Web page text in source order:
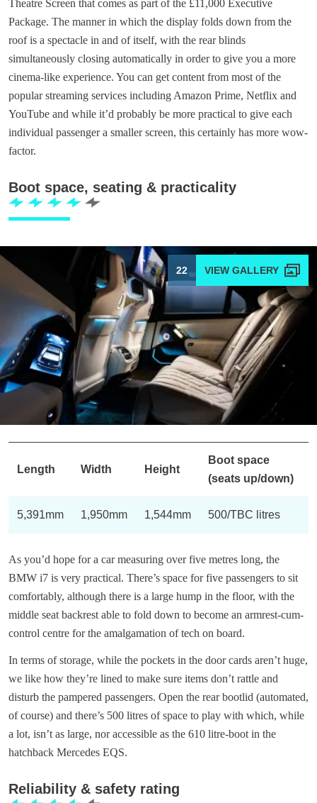
Theatre Screen that comes as part of the £11,000 Executive
Package. The manner in which the display folds down from the
roof is a spectacle in and of itself, with the rear blinds
simultaneously closing automatically in order to give you a more
cinema-like experience. You can get content from most of the
popular streaming services including Amazon Prime, Netflix and
YouTube and while it’d probably be more practical to give each
individual passenger a smaller screen, this certainly has more wow-
factor.
Boot space, seating & practicality
22
Length Width Height
Boot space
(seats up/down)
5,391mm 1,950mm 1,544mm 500/TBC litres
As you’d hope for a car measuring over five metres long, the
BMW i7 is very practical. There’s space for five passengers to sit
comfortably, although there is a large hump in the floor, with the
middle seat backrest able to fold down to become an armrest-cum-
control centre for the amalgamation of tech on board.
In terms of storage, while the pockets in the door cards aren’t huge,
we like how they’re lined to make sure items don’t rattle and
disturb the pampered passengers. Open the rear bootlid (automated,
of course) and there’s 500 litres of space to play with which, while
a lot, isn’t as large, nor accessible as the 610 litre-boot in the
hatchback Mercedes EQS.
Reliability & safety rating